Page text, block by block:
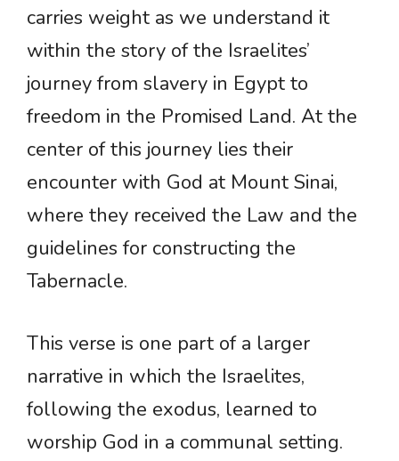
carries weight as we understand it
within the story of the Israelites’
journey from slavery in Egypt to
freedom in the Promised Land. At the
center of this journey lies their
encounter with God at Mount Sinai,
where they received the Law and the
guidelines for constructing the
Tabernacle.
This verse is one part of a larger
narrative in which the Israelites,
following the exodus, learned to
worship God in a communal setting.